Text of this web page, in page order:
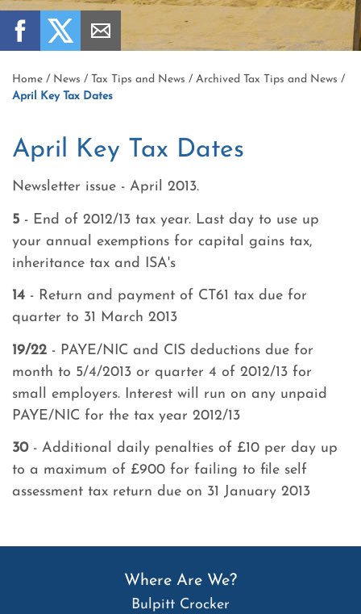
Home / News / Tax Tips and News / Archived Tax Tips and News /
April Key Tax Dates
April Key Tax Dates
Newsletter issue - April 2013.
5 - End of 2012/13 tax year. Last day to use up
your annual exemptions for capital gains tax,
inheritance tax and ISA's
14 - Return and payment of CT61 tax due for
quarter to 31 March 2013
19/22 - PAYE/NIC and CIS deductions due for
month to 5/4/2013 or quarter 4 of 2012/13 for
small employers. Interest will run on any unpaid
PAYE/NIC for the tax year 2012/13
30- Additional daily penalties of £10 per day up
to a maximum of £900 for failing to file self
assessment tax return due on 31 January 2013
Where Are We?
Bulpitt Crocker